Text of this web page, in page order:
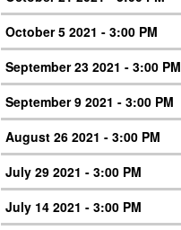
October 5 2021 - 3:00 PM
September 23 2021 - 3:00 PM
September 9 2021 - 3:00 PM
August 26 2021 - 3:00 PM
July 29 2021 - 3:00 PM
July 14 2021 - 3:00 PM